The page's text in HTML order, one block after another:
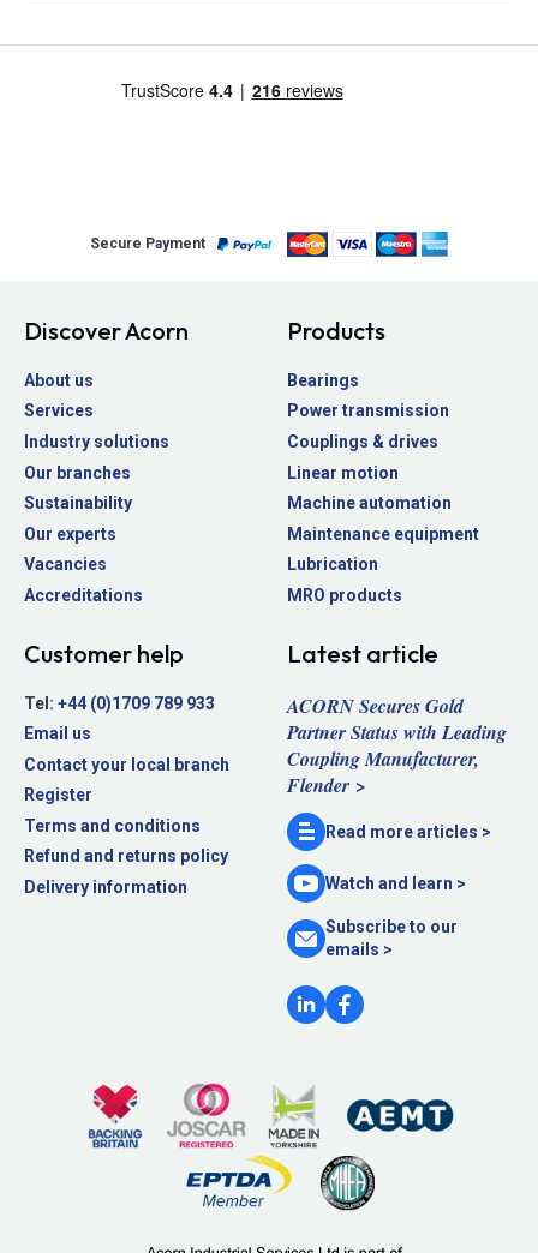
Secure Payment
Discover Acorn
About us
Services
Industry solutions
Our branches
Sustainability
Our experts
Vacancies
Accreditations
Products
Bearings
Power transmission
Couplings & drives
Linear motion
Machine automation
Maintenance equipment
Lubrication
MRO products
Customer help
Tel: +44 (0)1709 789 933
Email us
Contact your local branch
Register
Terms and conditions
Refund and returns policy
Delivery information
Latest article
ACORN Secures Gold
Partner Status with Leading
Coupling Manufacturer,
Flender >
Read morearticles >
Watch and learn >
Subscribe to our
emails >